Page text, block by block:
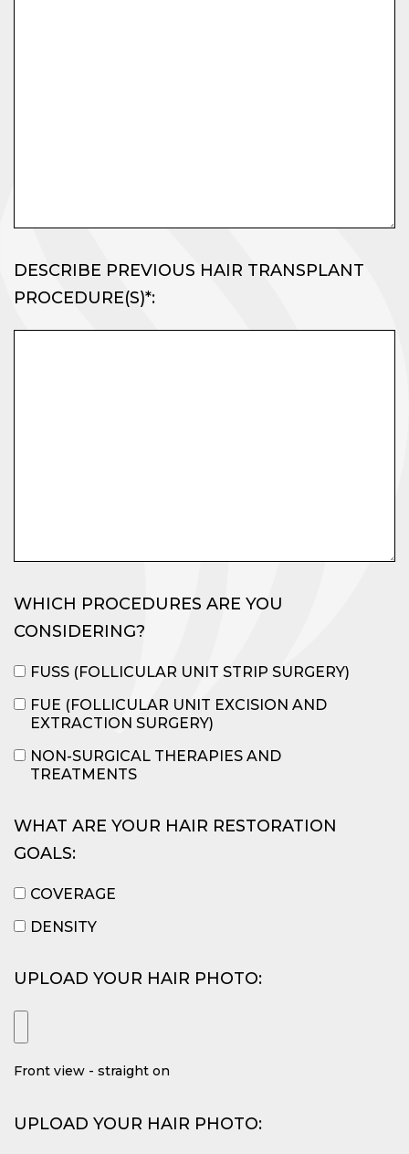
DESCRIBE PREVIOUS HAIR TRANSPLANT
PROCEDURE(S)*:
WHICH PROCEDURES ARE YOU
CONSIDERING?
FUSS (FOLLICULAR UNIT STRIP SURGERY)
FUE (FOLLICULAR UNIT EXCISION AND
EXTRACTION SURGERY)
NON-SURGICAL THERAPIES AND
TREATMENTS
WHAT ARE YOUR HAIR RESTORATION
GOALS:
COVERAGE
DENSITY
UPLOAD YOUR HAIR PHOTO:
Front view - straight on
UPLOAD YOUR HAIR PHOTO: